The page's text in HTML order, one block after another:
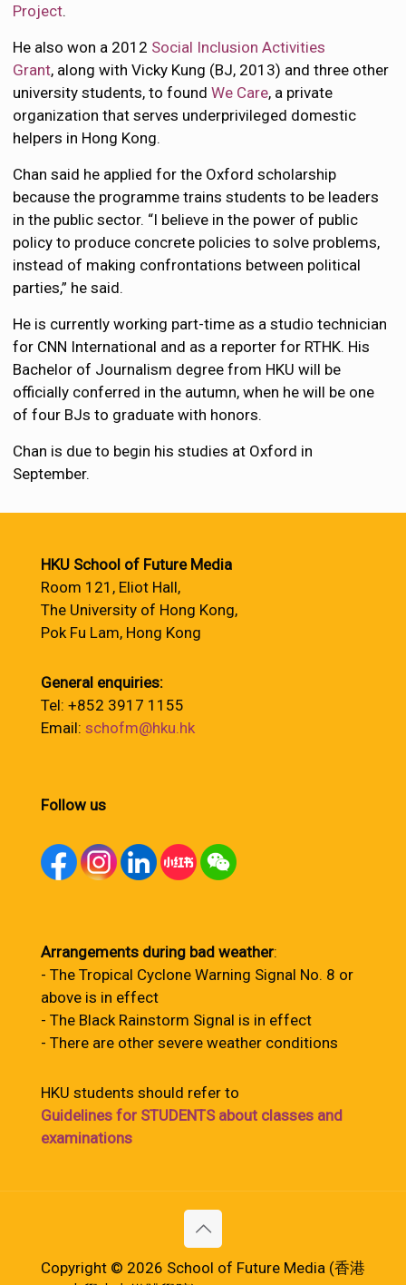
Project.
He also won a 2012 Social Inclusion Activities
Grant, along with Vicky Kung (BJ, 2013) and three other
university students, to foundWe Care, a private
organization that serves underprivileged domestic
helpers in Hong Kong.
Chan said he applied for the Oxford scholarship
because the programme trains students to be leaders
in the public sector. “I believe in the power of public
policy to produce concrete policies to solve problems,
instead of making confrontations between political
parties,” he said.
He is currently working part-time as a studio technician
for CNN International and as a reporter for RTHK. His
Bachelor of Journalism degree from HKU will be
officially conferred in the autumn, when he will be one
of four BJs to graduate with honors.
Chan is due to begin his studies at Oxford in
September.
HKU School of Future Media
Room 121, Eliot Hall,
The University of Hong Kong,
Pok Fu Lam, Hong Kong
General enquiries:
Tel: +852 3917 1155
Email: schofm@hku.hk
Follow us
Arrangements during bad weather:
- The Tropical Cyclone Warning Signal No. 8 or
above is in effect
- The Black Rainstorm Signal is in effect
- There are other severe weather conditions
HKU students should refer to
Guidelines for STUDENTS about classes and
examinations
Copyright © 2026 School of Future Media (香港